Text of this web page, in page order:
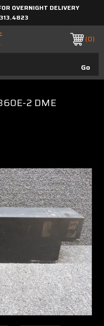
OVERNIGHT DELIVERY
0
2 DME